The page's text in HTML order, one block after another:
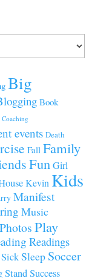
Big
Book
Coaching
events Death
Fall Family
Fun Girl
Kevin Kids
Manifest
Music
PhotosPlay
Readings
SickSleep Soccer
StandSuccess